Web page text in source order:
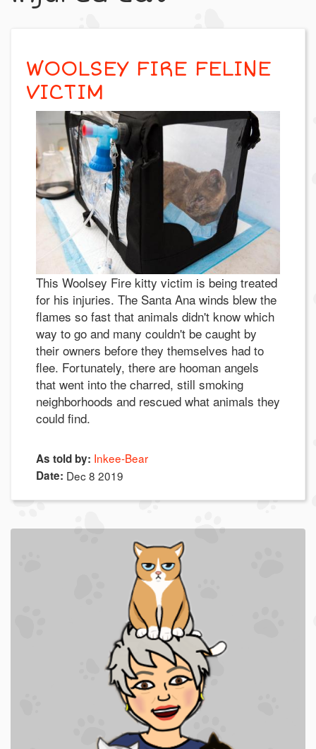
WOOLSEY FIRE FELINE
VICTIM
This Woolsey Fire kitty victim is being treated
for his injuries. The Santa Ana winds blew the
flames so fast that animals didn't know which
way to go and many couldn't be caught by
their owners before they themselves had to
flee. Fortunately, there are hooman angels
that went into the charred, still smoking
neighborhoods and rescued what animals they
could find.
As told by: Inkee-Bear
Date: Dec 8 2019